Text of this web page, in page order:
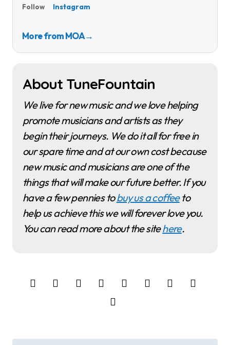
Follow Instagram
More from MOA→
About TuneFountain
We live for new music and we love helping
promote musicians and artists as they
begin their journeys. We do it all for free in
our spare time and at our own cost because
new music and musicians are one of the
things that will make our future better. If you
have a few pennies tobuy us a coffeeto
help us achieve this we will forever love you.
You can read more about the sitehere.